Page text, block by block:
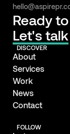
Ready
Let's talk
DISCOVER
About
Services
Work
News
Contact
FOLLOW